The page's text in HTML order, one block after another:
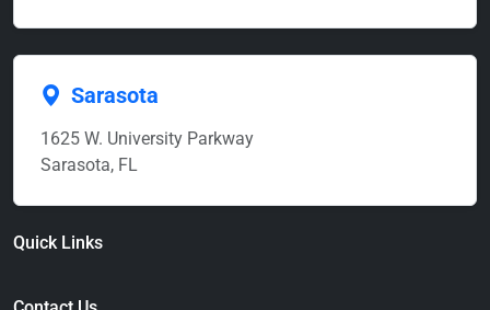
Sarasota
1625 W. University Parkway
Sarasota, FL
Quick Links